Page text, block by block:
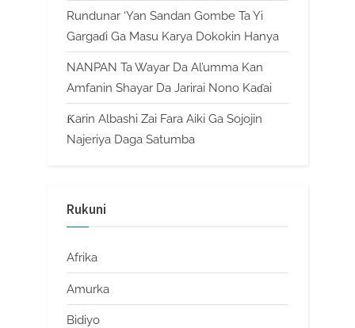
Rundunar ‘Yan Sandan Gombe Ta Yi
Gargaɗi Ga Masu Karya Dokokin Hanya
NANPAN Ta Wayar Da Al’umma Kan
Amfanin Shayar Da Jarirai Nono Kaɗai
Ƙarin Albashi Zai Fara Aiki Ga Sojojin
Najeriya Daga Satumba
Rukuni
Afrika
Amurka
Bidiyo